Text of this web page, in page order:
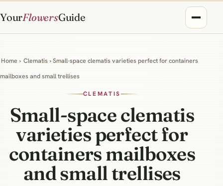
YourFlowersGuide
Home › Clematis › Small-space clematis varieties perfect for containers
mailboxes and small trellises
CLEMATIS
Small-space clematis
varieties perfect for
containers mailboxes
and small trellises